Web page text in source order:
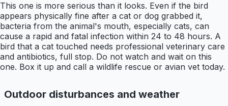
This one is more serious than it looks. Even if the bird
appears physically fine after a cat or dog grabbed it,
bacteria from the animal's mouth, especially cats, can
cause a rapid and fatal infection within 24 to 48 hours. A
bird that a cat touched needs professional veterinary care
and antibiotics, full stop. Do not watch and wait on this
one. Box it up and call a wildlife rescue or avian vet today.
Outdoor disturbances and weather